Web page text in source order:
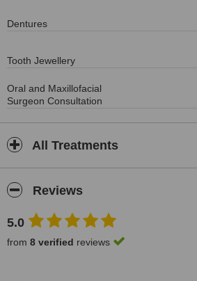
Dentures
Tooth Jewellery
Oral and Maxillofacial
Surgeon Consultation
All Treatments
Reviews
5.0
from 8 verified reviews